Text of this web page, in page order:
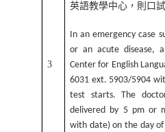
3
英語教學中心，則口
In an emergency case
or an acute disease,
Center for English
6031 ext. 5903/5904
test starts. The
delivered by 5 pm or
with date) on the day